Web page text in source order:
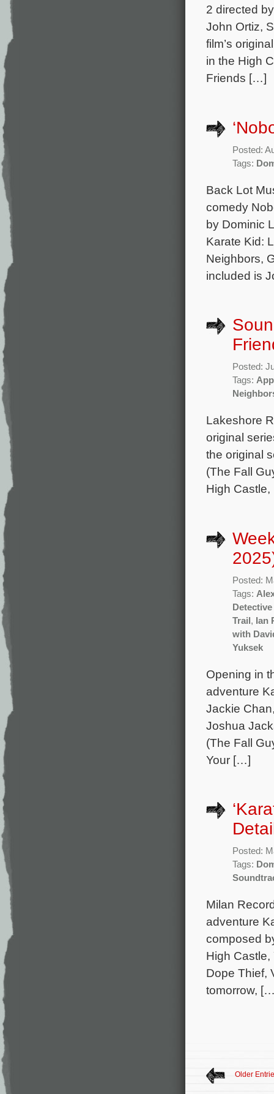
2 directed
John Ortiz,
film’s
in the High
Friends […]
Posted:
Tags:
Back Lot
comedy
by Dominic
Karate Kid:
Neighbors,
included is
Posted:
Tags:
Lakeshore
original
the original
(The Fall
High
Posted:
Tags:
Trail , Ian
with
Yuksek
Opening in
adventure
Jackie
Joshua
(The Fall
Your […]
Posted:
Tags:
Milan
adventure
composed
High Castle,
Dope Thief,
tomorrow,
Older